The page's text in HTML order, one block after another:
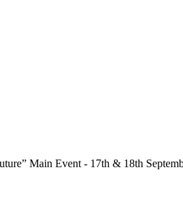
Main Event - 17th & 18th